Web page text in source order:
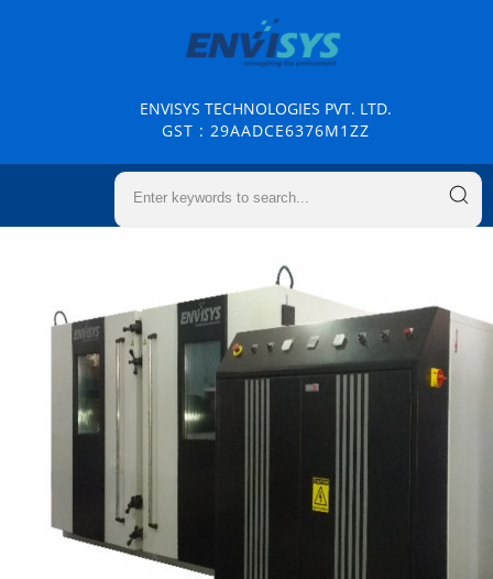
ENVISYS TECHNOLOGIES PVT. LTD.
GST : 29AADCE6376M1ZZ